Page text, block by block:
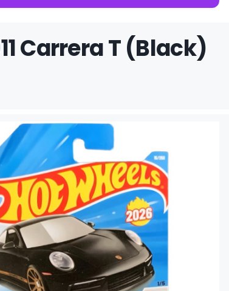
Carrera T (Black)